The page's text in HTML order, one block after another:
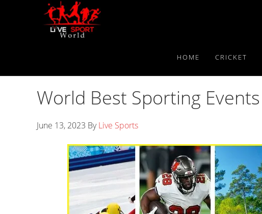
HOME CRICKET
World Best Sporting
June 13, 2023 ByLive Sports